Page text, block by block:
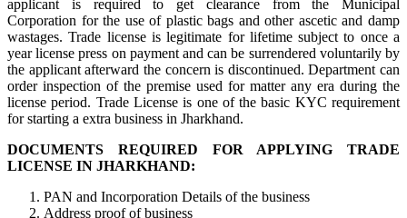
applicant is required to get clearance from the Municipal
Corporation for the use of plastic bags and other ascetic and damp
wastages. Trade license is legitimate for lifetime subject to once a
year license press on payment and can be surrendered voluntarily by
the applicant afterward the concern is discontinued. Department can
order inspection of the premise used for matter any era during the
license period. Trade License is one of the basic KYC requirement
for starting a extra business in Jharkhand.
DOCUMENTS REQUIRED FOR APPLYING TRADE
LICENSE IN JHARKHAND:
PAN and Incorporation Details of the business
Address proof of business